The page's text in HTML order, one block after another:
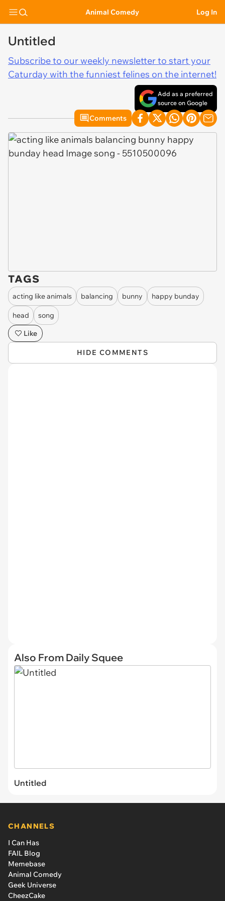
Animal Comedy Log In
Untitled
Subscribe to our weekly newsletter to start your
Caturday with the funniest felines on the internet!
Add as a preferred
source on Google
Comments
TAGS
acting like animals balancing bunny happy bunday
head
song
Like
HIDE COMMENTS
Also From Daily Squee
Untitled
CHANNELS
I Can Has
FAIL Blog
Memebase
Animal Comedy
Geek Universe
CheezCake